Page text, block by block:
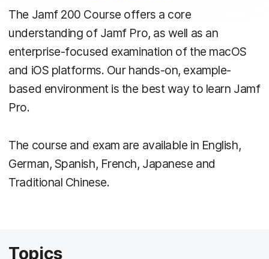
The Jamf 200 Course offers a core
understanding of Jamf Pro, as well as an
enterprise-focused examination of the macOS
and iOS platforms. Our hands-on, example-
based environment is the best way to learn Jamf
Pro.
The course and exam are available in English,
German, Spanish, French, Japanese and
Traditional Chinese.
Topics